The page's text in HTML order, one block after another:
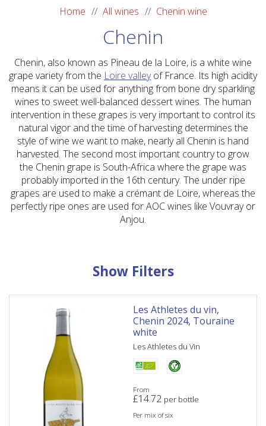
Home All wines Chenin wine
Chenin
Chenin, also known as Pineau de la Loire, is a white wine
grape variety from the Loire valleyof France. Its high acidity
means it can be used for anything from bone dry sparkling
wines to sweet well-balanced dessert wines. The human
intervention in these grapes is very important to control its
natural vigor and the time of harvesting determines the
style of wine we want to make, nearly all Chenin is hand
harvested. The second most important country to grow
the Chenin grape is South-Africa where the grape was
probably imported in the 16th century. The under ripe
grapes are used to make a crémant de Loire, whereas the
perfectly ripe ones are used for AOC wines like Vouvray or
Anjou.
Show Filters
Les Athletes du vin,
Chenin 2024, Touraine
white
Les Athletes du Vin
From
£14.72 per bottle
Per mix of six